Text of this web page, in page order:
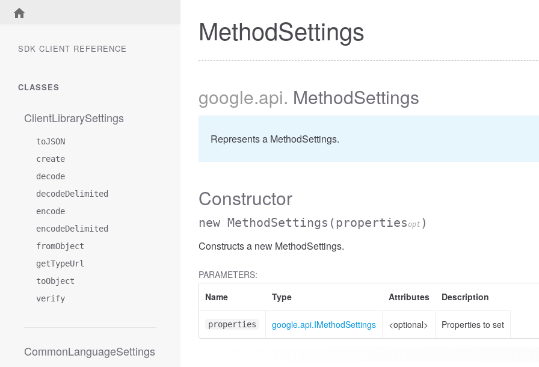
SDK CLIENT REFERENCE
CLASSES
ClientLibrarySettings
toJSON
create
decode
decodeDelimited
encode
encodeDelimited
fromObject
getTypeUrl
toObject
verify
CommonLanguageSettings
MethodSettings
google.api. MethodSettings
Represents a MethodSettings.
Constructor
new MethodSettings (propertiesopt )
Constructs a new MethodSettings.
PARAMETERS:
Name
Type Attributes Description
properties google.api.IMethodSettings <optional> Properties to set